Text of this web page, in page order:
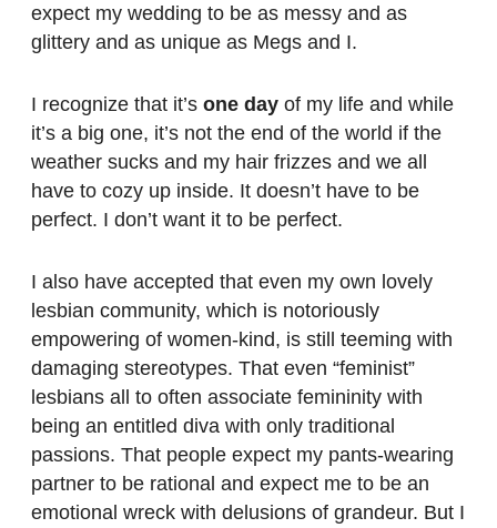
expect my wedding to be as messy and as
glittery and as unique as Megs and I.
I recognize that it’s one day of my life and while
it’s a big one, it’s not the end of the world if the
weather sucks and my hair frizzes and we all
have to cozy up inside. It doesn’t have to be
perfect. I don’t want it to be perfect.
I also have accepted that even my own lovely
lesbian community, which is notoriously
empowering of women-kind, is still teeming with
damaging stereotypes. That even “feminist”
lesbians all to often associate femininity with
being an entitled diva with only traditional
passions. That people expect my pants-wearing
partner to be rational and expect me to be an
emotional wreck with delusions of grandeur. But I